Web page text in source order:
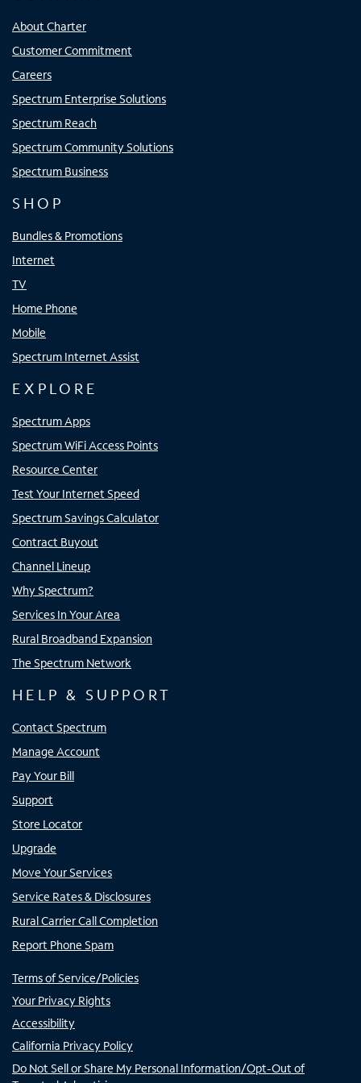
About Charter
Customer Commitment
Careers
Spectrum Enterprise Solutions
Spectrum Reach
Spectrum Community Solutions
Spectrum Business
SHOP
Bundles & Promotions
Internet
TV
Home Phone
Mobile
Spectrum Internet Assist
EXPLORE
Spectrum Apps
Spectrum WiFi Access Points
Resource Center
Test Your Internet Speed
Spectrum Savings Calculator
Contract Buyout
Channel Lineup
Why Spectrum?
Services In Your Area
Rural Broadband Expansion
The Spectrum Network
HELP & SUPPORT
Contact Spectrum
Manage Account
Pay Your Bill
Support
Store Locator
Upgrade
Move Your Services
Service Rates & Disclosures
Rural Carrier Call Completion
Report Phone Spam
Terms of Service/Policies
Your Privacy Rights
Accessibility
California Privacy Policy
Do Not Sell or Share My Personal Information/Opt-Out of